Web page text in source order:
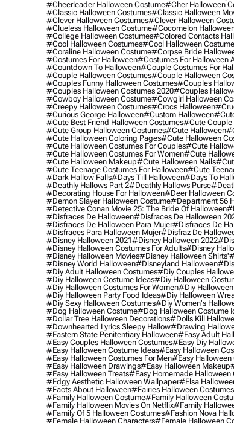
#cheerleader Halloween Costume#cher Halloween
#classic Halloween Costumes#classic Halloween
#clever Halloween Costumes#clever Halloween
#clueless Halloween Costume#cocomelon
#college Halloween Costumes#colored Contacts
#cool Halloween Costumes#cool Halloween
#coraline Halloween Costume#corpse Bride
#costumes For Halloween#costumes For Halloween
#countdown To Halloween#couple Costumes For
#couple Halloween Costumes#couple Halloween
#couples Funny Halloween Costumes#couples
#couples Halloween Costumes 2020#couples
#cowboy Halloween Costume#cowgirl Halloween
#creepy Halloween Costumes#crocs Halloween
#curious George Halloween#custom Halloween
#cute Best Friend Halloween Costumes#cute Couple
#cute Group Halloween Costumes#cute Halloween
#cute Halloween Coloring Pages#cute Halloween
#cute Halloween Costumes For Couples#cute
#cute Halloween Costumes For Women#cute
#cute Halloween Makeup#cute Halloween Nails
#cute Teenage Costumes For Halloween#cute
#dark Hallow Falls#days Till Halloween#days To
#deathly Hallows Part 2#deathly Hallows Purse
#decorating House For Halloween#deer Halloween
#demon Slayer Halloween Costume#department 56
#detective Conan Movie 25: The Bride Of Halloween
#disfraces De Halloween#disfraces De Halloween
#disfraces De Halloween Para Mujer#disfraces De
#disfraces Para Halloween Mujer#disfraz De
#disney Halloween 2021#disney Halloween 2022
#disney Halloween Costumes For Adults#disney
#disney Halloween Movies#disney Halloween Shirts'
#disney World Halloween#disneyland Halloween
#diy Adult Halloween Costumes#diy Couples
#diy Halloween Costume Ideas#diy Halloween
#diy Halloween Costumes For Women#diy
#diy Halloween Party Food Ideas#diy Halloween
#diy Sexy Halloween Costumes#diy Women's
#dog Halloween Costume#dog Halloween Costume
#dollar Tree Halloween Decorations#dolls Kill
#downhearted Lyrics Sleepy Hallow#drawing
#eastern State Penitentiary Halloween#easy Adult
#easy Couples Halloween Costumes#easy Diy
#easy Halloween Costume Ideas#easy Halloween
#easy Halloween Costumes For Men#easy Halloween
#easy Halloween Drawings#easy Halloween Makeup
#easy Halloween Treats#easy Homemade Halloween
#edgy Aesthetic Halloween Wallpaper#elsa
#facts About Halloween#fairies Halloween Costumes
#family Halloween Costume#family Halloween
#family Halloween Movies On Netflix#family
#family Of 5 Halloween Costumes#fashion Nova
#female Halloween Characters#female Halloween